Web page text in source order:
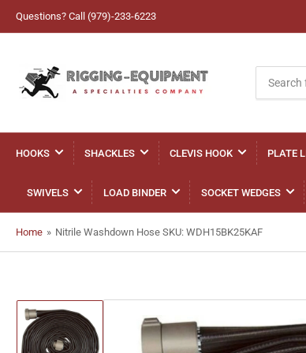
Questions? Call (979)-233-6223
for
products
HOOKS SHACKLES CLEVIS HOOK PLATE
SWIVELS LOAD BINDER SOCKET WEDGES
Home » Nitrile Washdown Hose SKU: WDH15BK25KAF
Load